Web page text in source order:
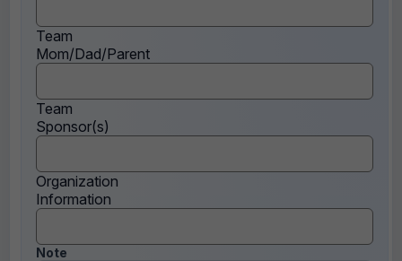
Team
Mom/Dad/Parent
Team
Sponsor(s)
Organization
Information
Note